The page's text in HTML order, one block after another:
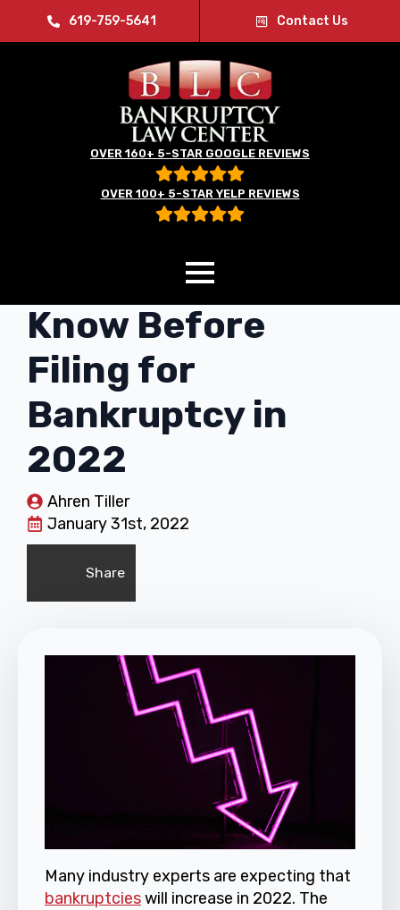
619-759-5641 Contact Us
OVER 160+ 5-STAR GOOGLE REVIEWS
OVER 100+ 5-STAR YELP REVIEWS
What You Need to
Know Before
Filing for
Bankruptcy in
2022
Ahren Tiller
January 31st, 2022
Share
Many industry experts are expecting that
bankruptcieswill increase in 2022. The